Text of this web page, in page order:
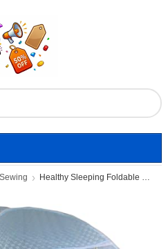
Healthy Sleeping Foldable Pop up